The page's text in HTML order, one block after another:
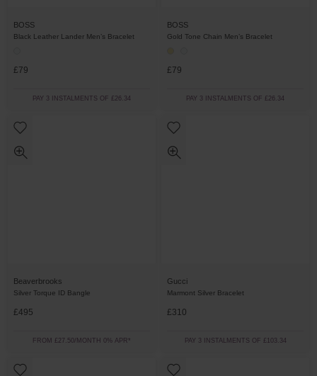
BOSS
Black Leather Lander Men’s Bracelet
£79
PAY 3 INSTALMENTS OF £26.34
BOSS
Gold Tone Chain Men’s Bracelet
£79
PAY 3 INSTALMENTS OF £26.34
Beaverbrooks
Silver Torque ID Bangle
£495
FROM £27.50/MONTH 0% APR*
Gucci
Marmont Silver Bracelet
£310
PAY 3 INSTALMENTS OF £103.34